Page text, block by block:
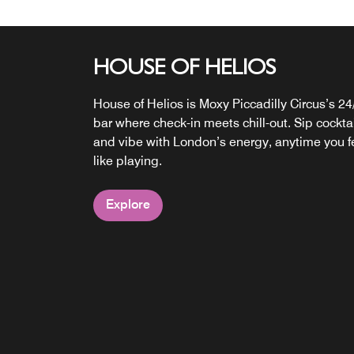
HOUSE OF HELIOS
House of Helios is Moxy Piccadilly Circus’s
bar where check-in meets chill-out. Sip
and vibe with London’s energy, anytime you
like playing.
Explore
SNACKS 24/7
Snacks and beverages are available 24/7,
got something for every taste: healthy
fresh drinks, crunchy bits and sweet bites
satisfying day-trippers and party animals alike.
Explore